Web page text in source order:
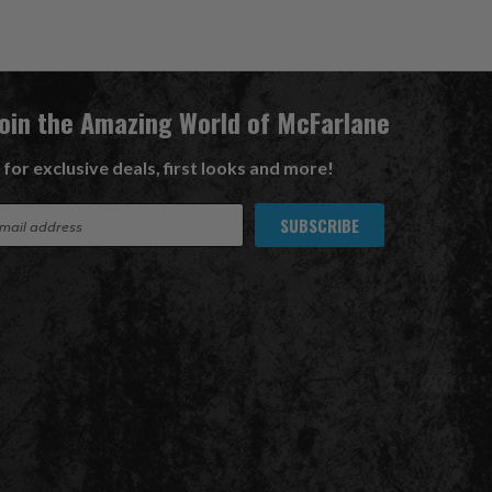
the Amazing World of McFarlane
for exclusive deals, first looks and more!